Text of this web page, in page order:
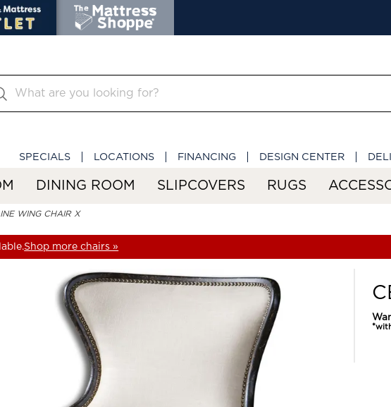
SPECIALS LOCATIONS FINANCING DESIGN CENTER
DINING ROOM SLIPCOVERS RUGS
WING CHAIR X
Shop more chairs »